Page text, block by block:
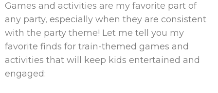
Games and activities are my favorite part of
any party, especially when they are consistent
with the party theme! Let me tell you my
favorite finds for train-themed games and
activities that will keep kids entertained and
engaged: